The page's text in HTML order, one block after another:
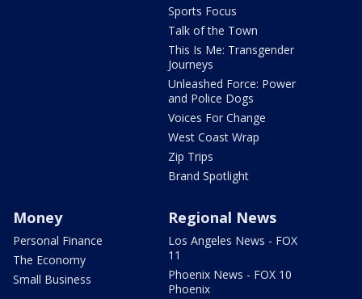
Sports Focus
Talk of the Town
This Is Me: Transgender
Journeys
Unleashed Force: Power
and Police Dogs
Voices For Change
West Coast Wrap
Zip Trips
Brand Spotlight
Money
Personal Finance
The Economy
Small Business
Regional News
Los Angeles News - FOX
11
Phoenix News - FOX 10
Phoenix